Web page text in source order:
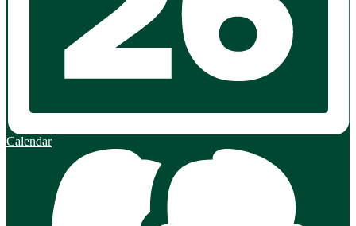
Calendar